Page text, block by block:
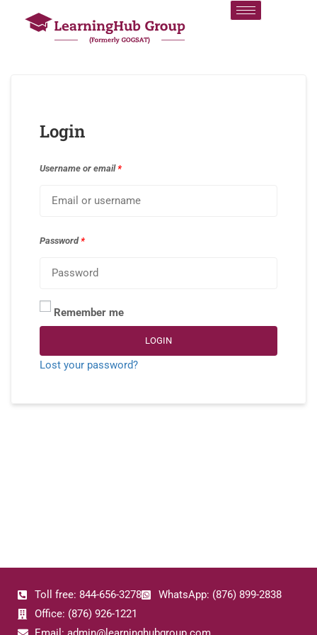
Login
Username or email*
Password*
Remember me
LOGIN
Lost your password?
Toll free: 844-656-3278
WhatsApp: (876) 899-2838
Office: (876) 926-1221